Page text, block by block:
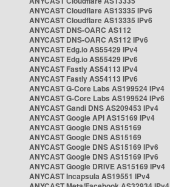
ANYCAST Cloudflare AS13335 IPv6
ANYCAST Cloudflare AS13335 IPv6
ANYCAST DNS-OARC AS112
ANYCAST DNS-OARC AS112 IPv6
ANYCAST Edg.io AS55429 IPv4
ANYCAST Edg.io AS55429 IPv6
ANYCAST Fastly AS54113 IPv4
ANYCAST Fastly AS54113 IPv6
ANYCAST G-Core Labs AS199524 IPv4
ANYCAST G-Core Labs AS199524 IPv6
ANYCAST Gandi DNS AS209453 IPv4
ANYCAST Google API AS15169 IPv4
ANYCAST Google DNS AS15169
ANYCAST Google DNS AS15169
ANYCAST Google DNS AS15169 IPv6
ANYCAST Google DNS AS15169 IPv6
ANYCAST Google DRIVE AS15169 IPv4
ANYCAST Incapsula AS19551 IPv4